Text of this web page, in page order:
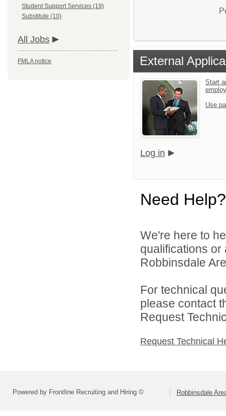
Student Support Services (19)
Substitute (10)
All Jobs
FMLA notice External
Start
Use
Log in
Need Help?
We're here to
qualifications
Robbinsdale
For technical
please contact
Request
Request Technical
Powered by Frontline Recruiting and Hiring © Robbinsdale